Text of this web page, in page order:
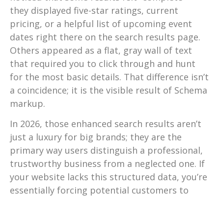
they displayed five-star ratings, current
pricing, or a helpful list of upcoming event
dates right there on the search results page.
Others appeared as a flat, gray wall of text
that required you to click through and hunt
for the most basic details. That difference isn’t
a coincidence; it is the visible result of Schema
markup.
In 2026, those enhanced search results aren’t
just a luxury for big brands; they are the
primary way users distinguish a professional,
trustworthy business from a neglected one. If
your website lacks this structured data, you’re
essentially forcing potential customers to